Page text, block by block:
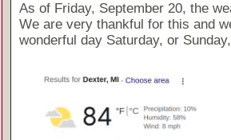
As of Friday, September 20, the
We are very thankful for this and
wonderful day Saturday, or